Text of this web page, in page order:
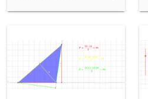
App Downloads